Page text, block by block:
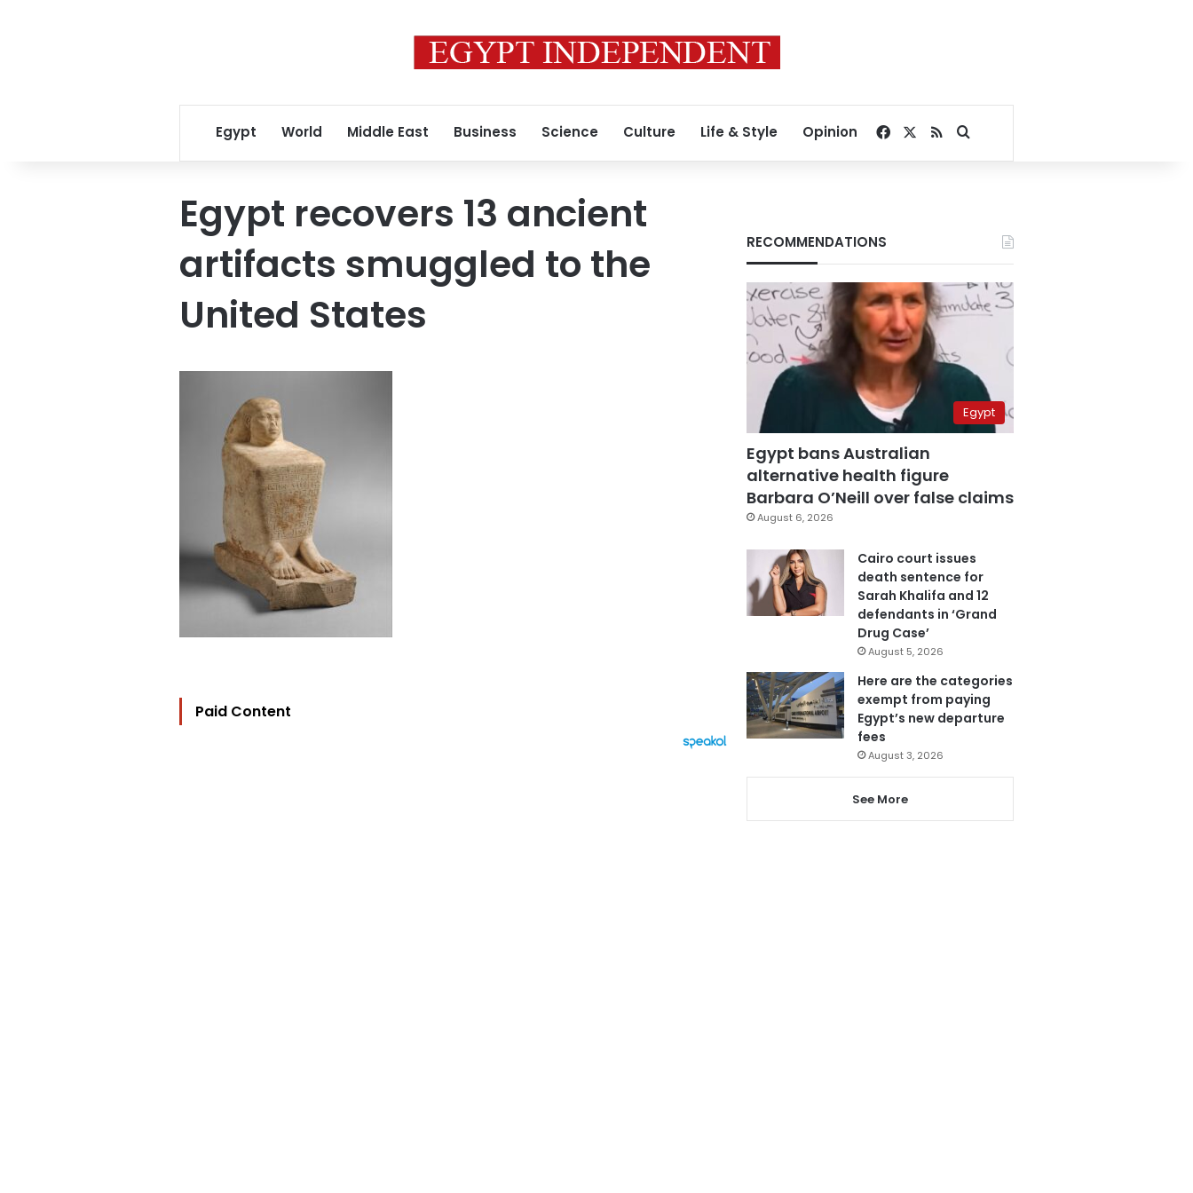
Egypt World Middle East Business Science Culture Life & Style Opinion Facebook
RSSSearch for
Egypt recovers 13 ancient
artifacts smuggled to the
United States
Paid Content
RECOMMENDATIONS
Egypt
Egypt bans Australian
alternative health figure
Barbara O’Neill over false claims
August 6, 2026
Cairo court issues
death sentence for
Sarah Khalifa and 12
defendants in ‘Grand
Drug Case’
August 5, 2026
Here are the categories
exempt from paying
Egypt’s new departure
fees
August 3, 2026
See More